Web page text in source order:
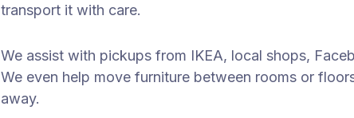
transport it with care.
We assist with pickups from IKEA, local shops,
We even help move furniture between rooms or
away.